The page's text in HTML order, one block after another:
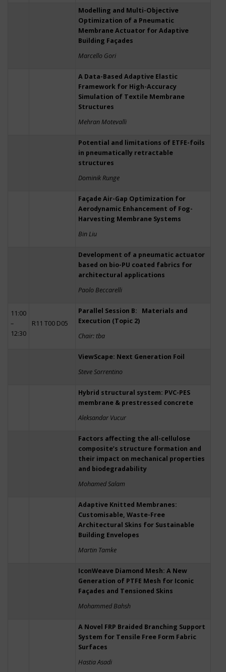
Modelling and Multi-Objective
Optimization of a Pneumatic
Membrane Actuator for Adaptive
Building Façades
Marcello Gori
A Data-Based Adaptive Elastic
Framework for High-Accuracy
Simulation of Textile Membrane
Structures
Mehran Motevalli
Potential and limitations of ETFE-foils
in pneumatically retractable
structures
Dominik Runge
Façade Air-Gap Optimization for
Aerodynamic Enhancement of Fog-
Harvesting Membrane Systems
Bin Liu
Development of a pneumatic actuator
based on bio-PU coated fabrics for
architectural applications
Paolo Beccarelli
11:00
–
12:30
R11 T00 D05
Parallel Session B: Materials and
Execution (Topic 2)
Chair: tba
ViewScape: Next Generation Foil
Steve Sorrentino
Hybrid structural system: PVC-PES
membrane & prestressed concrete
Aleksandar Vucur
Factors affecting the all-cellulose
composite’s structure formation and
their impact on mechanical properties
and biodegradability
Mohamed Salam
Adaptive Knitted Membranes:
Customisable, Waste-Free
Architectural Skins for Sustainable
Building Envelopes
Martin Tamke
IconWeave Diamond Mesh: A New
Generation of PTFE Mesh for Iconic
Façades and Tensioned Skins
Mohammed Bahsh
A Novel FRP Braided Branching Support
System for Tensile Free Form Fabric
Surfaces
Hastia Asadi